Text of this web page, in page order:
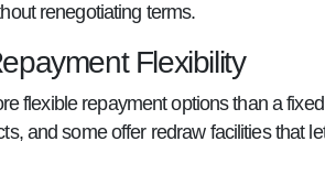
renegotiating terms.
Flexibility
flexible repayment options than a
and some offer redraw facilities that